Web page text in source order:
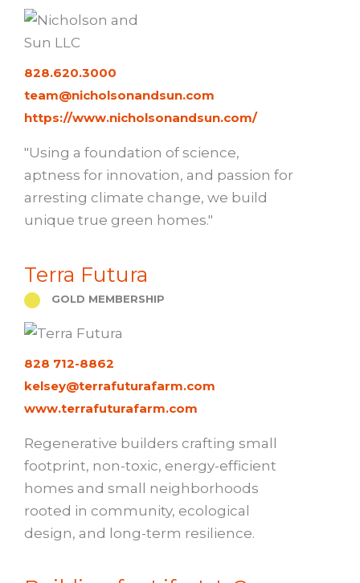
828.620.3000
team@nicholsonandsun.com
https://www.nicholsonandsun.com/
"Using a foundation of science,
aptness for innovation, and passion for
arresting climate change, we build
unique true green homes."
Terra Futura
GOLD MEMBERSHIP
828 712-8862
kelsey@terrafuturafarm.com
www.terrafuturafarm.com
Regenerative builders crafting small
footprint, non-toxic, energy-efficient
homes and small neighborhoods
rooted in community, ecological
design, and long-term resilience.